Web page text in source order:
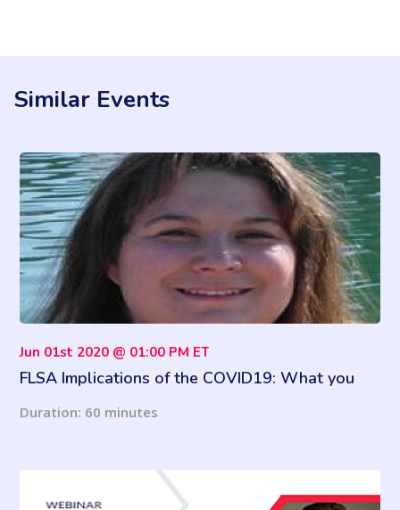
Similar Events
Jun 01st 2020 @ 01:00 PM ET
FLSA Implications of the COVID19: What you
Duration: 60 minutes